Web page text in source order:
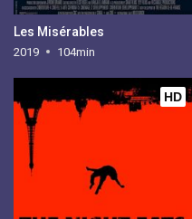
Les Misérables
2019 104min
HD